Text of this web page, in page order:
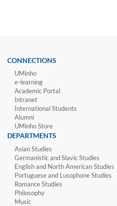
CONNECTIONS
UMinho
e-learning
Academic Portal
Intranet
International Students
Alumni
UMinho Store
DEPARTMENTS
Asian Studies
Germanistic and Slavic Studies
English and North American Studies
Portuguese and Lusophone Studies
Romance Studies
Philosophy
Music